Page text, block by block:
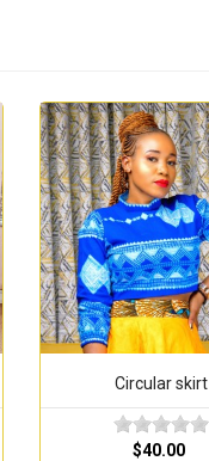
Circular skirt
$40.00